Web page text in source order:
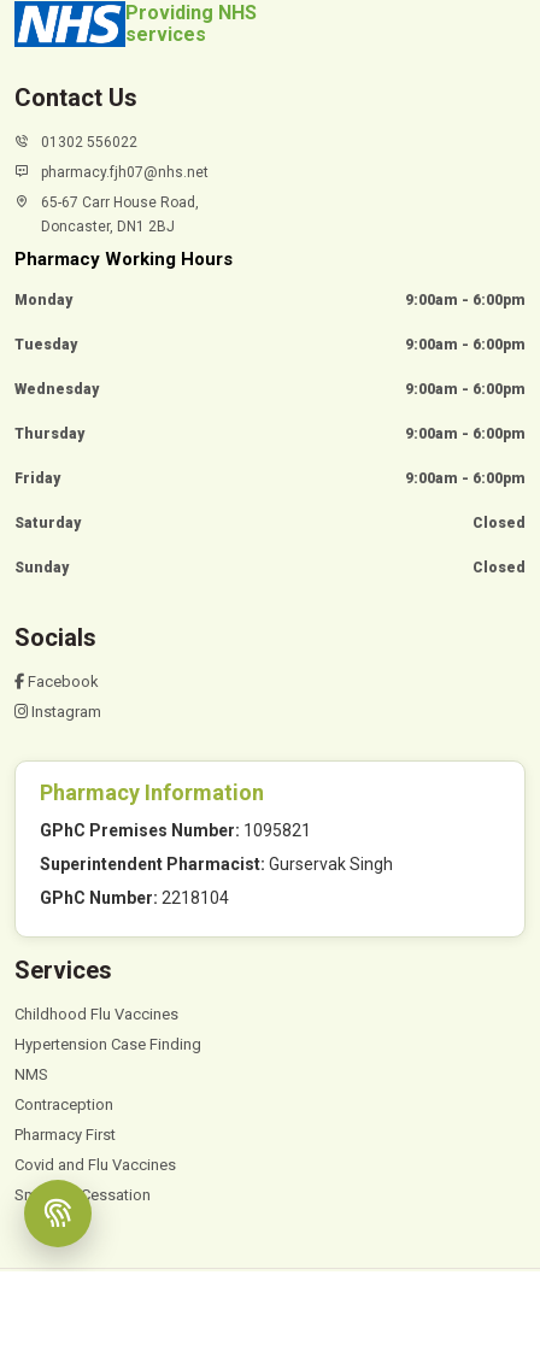
Providing NHS
services
Contact Us
01302 556022
pharmacy.fjh07@nhs.net
65-67 Carr House Road,
Doncaster, DN1 2BJ
Pharmacy Working Hours
Monday 9:00am - 6:00pm
Tuesday 9:00am - 6:00pm
Wednesday 9:00am - 6:00pm
Thursday 9:00am - 6:00pm
Friday 9:00am - 6:00pm
Saturday Closed
Sunday Closed
Socials
Facebook
Instagram
Pharmacy Information
GPhC Premises Number: 1095821
Superintendent Pharmacist: Gurservak Singh
GPhC Number: 2218104
Services
Childhood Flu Vaccines
Hypertension Case Finding
NMS
Contraception
Pharmacy First
Covid and Flu Vaccines
Smoking Cessation